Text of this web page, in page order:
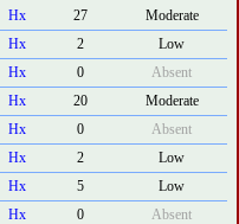
Hx 27
Moderate
Hx 2
Low
Hx 0
Absent
Hx 20
Moderate
Hx 0
Absent
Hx 2
Low
Hx 5
Low
Hx 0
Absent